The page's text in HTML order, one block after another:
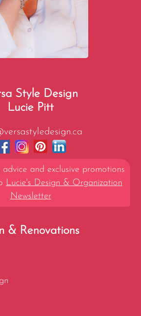
Style Design
Lucie Pitt
advice and exclusive promotions
Lucie's Design & Organization
Newsletter
& Renovations